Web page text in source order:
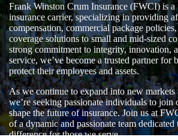
Frank Winston Crum Insurance (FWCI) is
insurance carrier, specializing in providing
compensation, commercial package
coverage solutions to small and mid-sized
strong commitment to integrity, innovation,
service, we’ve become a trusted partner for
protect their employees and assets.
As we continue to expand into new markets
we’re seeking passionate individuals to join
shape the future of insurance. Join us at
of a dynamic and passionate team dedicated
difference for those we serve.